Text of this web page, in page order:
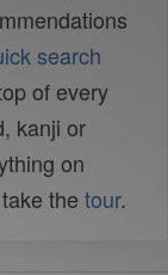
search
of every
kanji or
on
the tour.